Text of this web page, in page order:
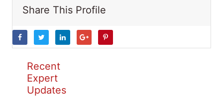
Share This Profile
Recent
Expert
Updates